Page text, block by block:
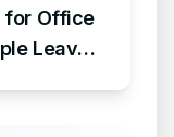
for Office
Leave